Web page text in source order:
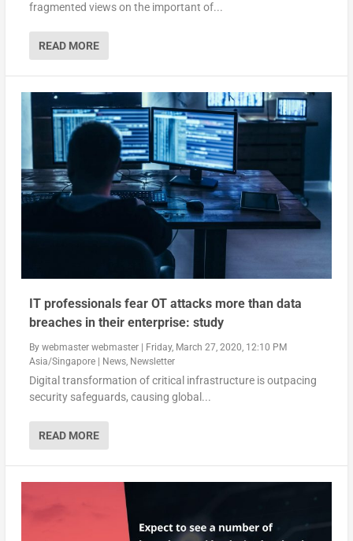
fragmented views on the important of...
READ MORE
IT professionals fear OT attacks more than data
breaches in their enterprise: study
By webmaster webmaster| Friday, March 27, 2020, 12:10 PM
Asia/Singapore| News, Newsletter
Digital transformation of critical infrastructure is outpacing
security safeguards, causing global...
READ MORE